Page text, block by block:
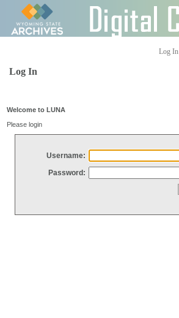
Log In
Log In
Welcome to LUNA
Please login
Username:
Password: